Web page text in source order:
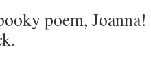
poem,